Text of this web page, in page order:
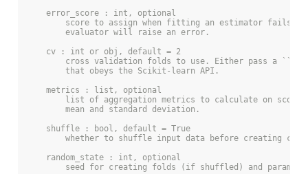
    error_score : int, optional
score to assign when fitting an estimator fails.
        evaluator will raise an error.
    cv : int or obj, default = 2
cross validation folds to use. Either pass a
        that obeys the Scikit-learn API.
    metrics : list, optional
list of aggregation metrics to calculate on
        mean and standard deviation.
    shuffle : bool, default = True
whether to shuffle input data before creating cv
    random_state : int, optional
seed for creating folds (if shuffled) and